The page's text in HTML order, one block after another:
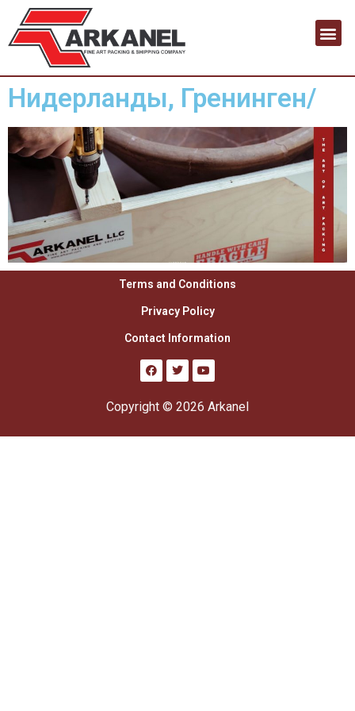
Нидерланды, Гренинген/
Terms and Conditions
Privacy Policy
Contact Information
Copyright © 2026 Arkanel